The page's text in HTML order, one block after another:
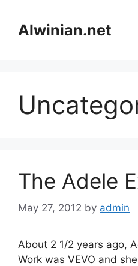
contentAlwinian.net
The Adele
May 27, 2012 by admin
About 2 1/2 years ago,
Work was VEVO and